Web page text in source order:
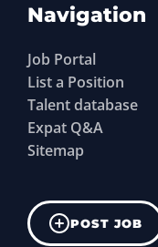
Navigation
Job Portal
List a Position
Talent database
Expat Q&A
Sitemap
POST JOB